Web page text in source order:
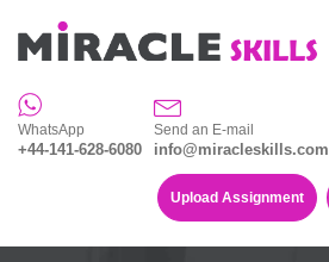
WhatsApp
+44-141-628-6080
Send an E-mail
info@miracleskills.com
Upload Assignment